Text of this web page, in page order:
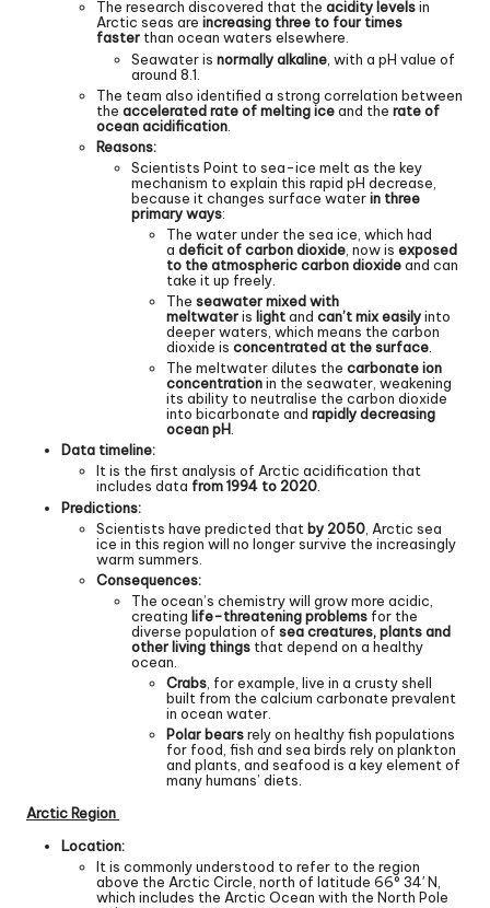
The research discovered that the acidity levelsin
Arctic seas are increasing three to four times
faster than ocean waters elsewhere.
Seawater is normally alkaline , with a pH value of
around 8.1.
The team also identified a strong correlation between
the accelerated rate of melting iceand the rate of
ocean acidification
Reasons:
Scientists Point to sea-ice melt as the key
mechanism to explain this rapid pH decrease,
because it changes surface waterin three
primary ways:
The water under the sea ice, which had
a deficit of carbon dioxide , now is exposed
to the atmospheric carbon dioxideand can
take it up freely.
The seawater mixed with
meltwateris lightand can’t mix easilyinto
deeper waters, which means the carbon
dioxide is concentrated at the surface
The meltwater dilutes the carbonate ion
concentrationin the seawater, weakening
its ability to neutralise the carbon dioxide
into bicarbonate and rapidly decreasing
ocean pH.
Data timeline:
It is the first analysis of Arctic acidification that
includes data from 1994 to 2020.
Predictions:
Scientists have predicted that by 2050 , Arctic sea
ice in this region will no longer survive the increasingly
warm summers.
Consequences:
The ocean’s chemistry will grow more acidic,
creating life-threatening problems for the
diverse population of sea creatures, plants and
other living things that depend on a healthy
ocean.
Crabs , for example, live in a crusty shell
built from the calcium carbonate prevalent
in ocean water.
Polar bearsrely on healthy fish populations
for food, fish and sea birds rely on plankton
and plants, and seafood is a key element of
many humans’ diets.
Arctic Region
Location:
It is commonly understood to refer to the region
above the Arctic Circle, north of latitude 66° 34′ N,
which includes the Arctic Ocean with the North Pole